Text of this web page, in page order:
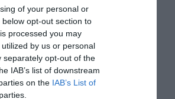
of your personal or
opt-out section to
processed you may
by us or personal
separately opt-out of the
IAB’s list of downstream
on the IAB’s List of